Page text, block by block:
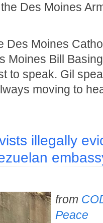
Des Moines
Des Moines
Moines Bill
to speak. Gil
moving to
illegally
from
Peace